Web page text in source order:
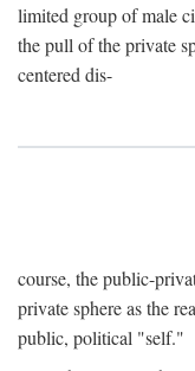
limited group of male
the pull of the private
centered dis-
course, the public-
private sphere as the
public, political "self."